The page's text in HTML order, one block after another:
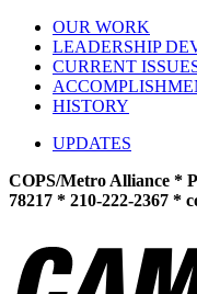
OUR WORK
LEADERSHIP
CURRENT
HISTORY
UPDATES
COPS/Metro Alliance *
78217 * 210-222-2367 *